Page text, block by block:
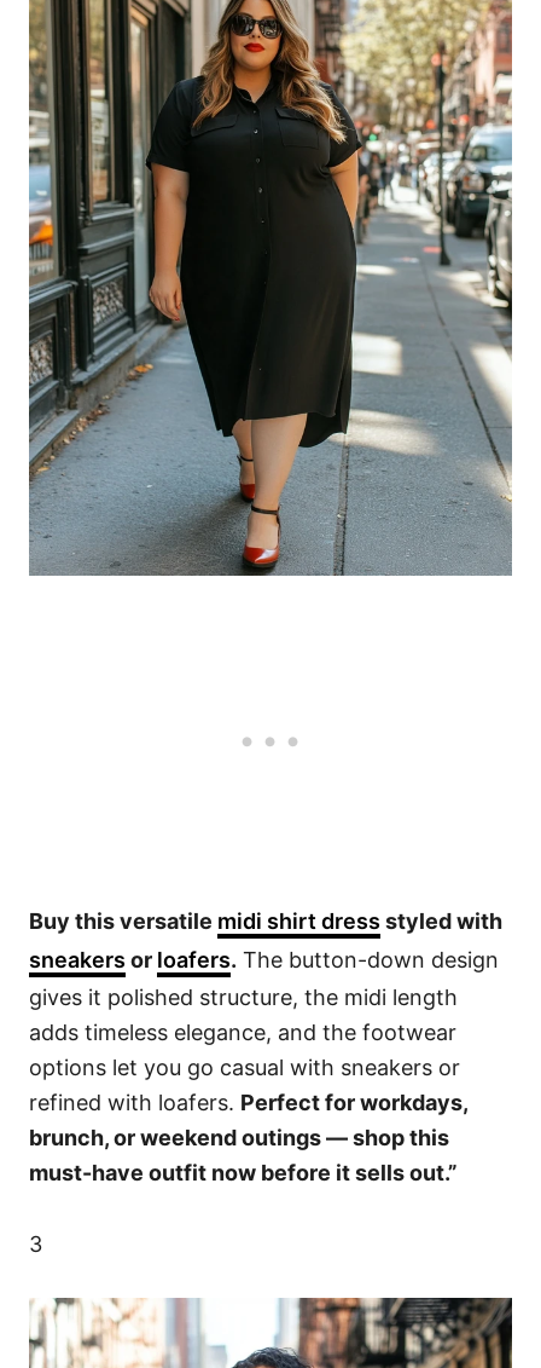
Buy this versatile midi shirt dress styled with
sneakers or loafers. The button-down design
gives it polished structure, the midi length
adds timeless elegance, and the footwear
options let you go casual with sneakers or
refined with loafers. Perfect for workdays,
brunch, or weekend outings — shop this
must-have outfit now before it sells out.”
3